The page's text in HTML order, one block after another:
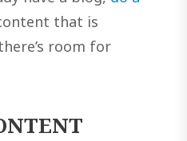
that is
room for